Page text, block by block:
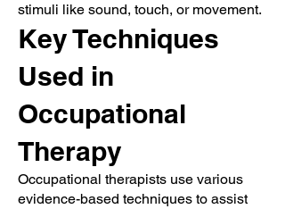
stimuli like sound, touch, or movement.
Key Techniques
Used in
Occupational
Therapy
Occupational therapists use various
evidence-based techniques to assist